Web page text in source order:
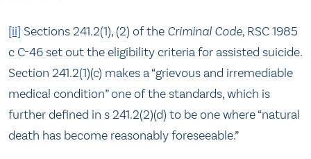
[ii] Sections 241.2(1), (2) of the Criminal Code, RSC 1985
c C-46 set out the eligibility criteria for assisted suicide.
Section 241.2(1)(c) makes a “grievous and irremediable
medical condition” one of the standards, which is
further defined in s 241.2(2)(d) to be one where “natural
death has become reasonably foreseeable.”